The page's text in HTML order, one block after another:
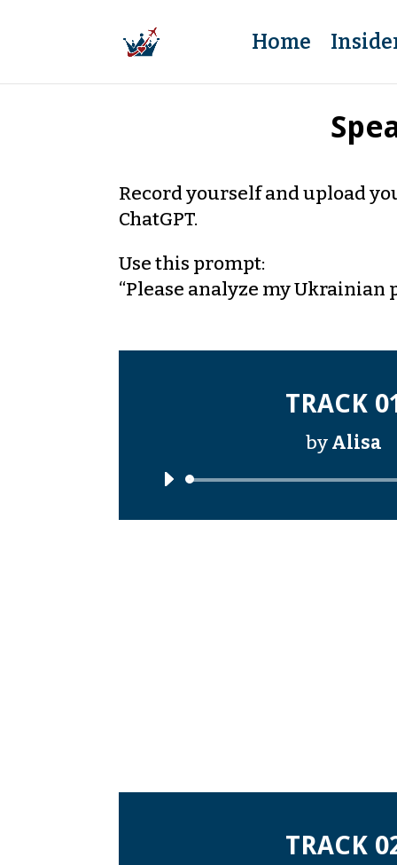
Home
Record yourself and upload
ChatGPT.
Use this prompt:
“Please analyze my Ukrainian
TRACK
byAlisa
TRACK